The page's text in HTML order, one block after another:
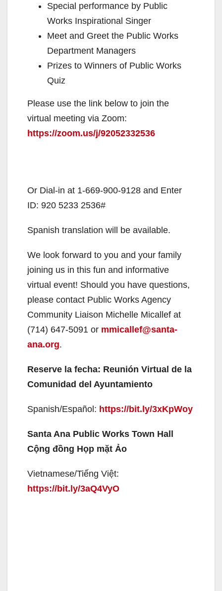
Special performance by Public
Works Inspirational Singer
Meet and Greet the Public Works
Department Managers
Prizes to Winners of Public Works
Quiz
Please use the link below to join the
virtual meeting via Zoom:
https://zoom.us/j/92052332536
Or Dial-in at 1-669-900-9128 and Enter
ID: 920 5233 2536#
Spanish translation will be available.
We look forward to you and your family
joining us in this fun and informative
virtual event! Should you have questions,
please contact Public Works Agency
Community Liaison Michelle Micallef at
(714) 647-5091 or mmicallef@santa-
ana.org.
Reserve la fecha: Reunión Virtual de la
Comunidad del Ayuntamiento
Spanish/Español: https://bit.ly/3xKpWoy
Santa Ana Public Works Town Hall
Cộng đồng Họp mặt Ảo
Vietnamese/Tiếng Việt:
https://bit.ly/3aQ4VyO